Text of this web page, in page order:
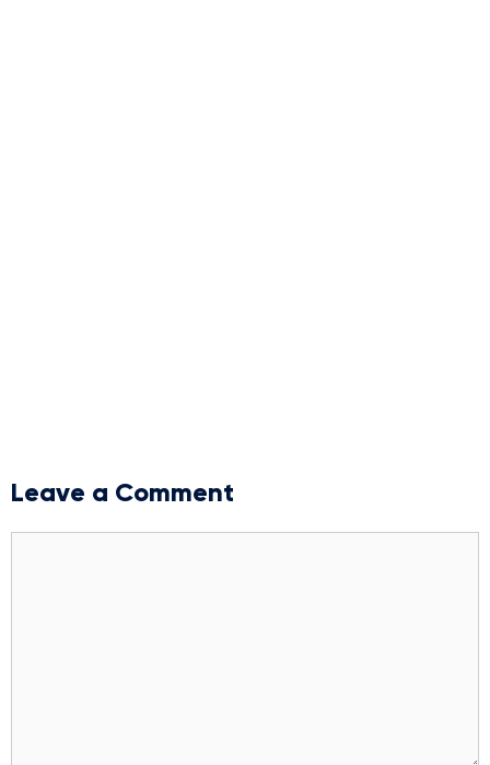
Leave a Comment